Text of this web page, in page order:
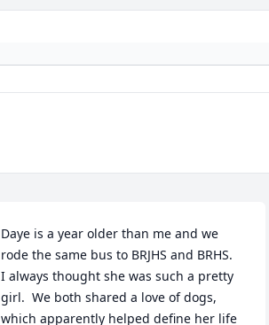
Daye is a year older than me and we
rode the same bus to BRJHS and BRHS.
I always thought she was such a pretty
girl.  We both shared a love of dogs,
which apparently helped define her life